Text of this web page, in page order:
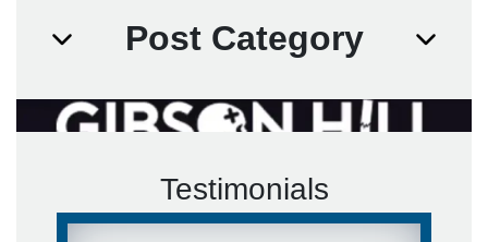
Post Category
Testimonials